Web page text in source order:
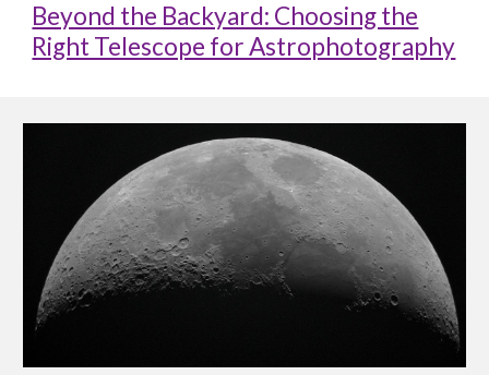
Beyond the Backyard: Choosing the
Right Telescope for Astrophotography